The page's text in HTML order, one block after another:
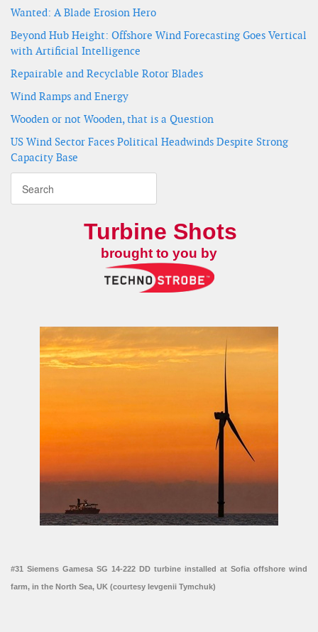
Wanted: A Blade Erosion Hero
Beyond Hub Height: Offshore Wind Forecasting Goes Vertical
with Artificial Intelligence
Repairable and Recyclable Rotor Blades
Wind Ramps and Energy
Wooden or not Wooden, that is a Question
US Wind Sector Faces Political Headwinds Despite Strong
Capacity Base
Turbine Shots
brought to you by
#31 Siemens Gamesa SG 14-222 DD turbine installed at Sofia offshore wind
farm, in the North Sea, UK (courtesy Ievgenii Tymchuk)